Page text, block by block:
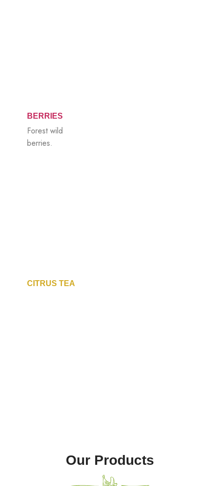
BERRIES
Forest wild
berries.
CITRUS TEA
Our Products